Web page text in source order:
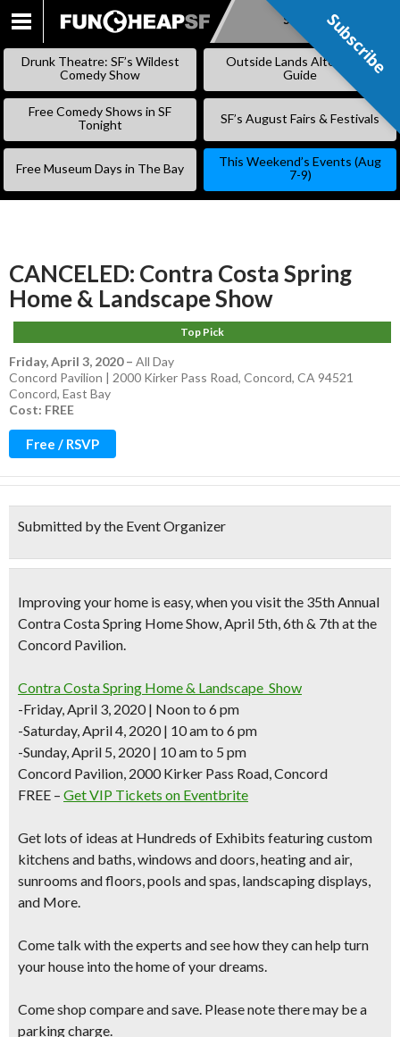
SKIP
Subscribe
Drunk Theatre: SF’s Wildest
Comedy Show
Outside Lands Alternative
Guide
Free Comedy Shows in SF
Tonight
SF’s August Fairs & Festivals
Free Museum Days in The Bay
This Weekend’s Events (Aug
7-9)
CANCELED: Contra Costa Spring
Home & Landscape Show
Top Pick
Friday, April 3, 2020– All Day
Concord Pavilion | 2000 Kirker Pass Road, Concord, CA 94521
Concord, East Bay
Cost: FREE
Free / RSVP
Submitted by the Event Organizer
Improving your home is easy, when you visit the 35th Annual
Contra Costa Spring Home Show, April 5th, 6th & 7th at the
Concord Pavilion.
Contra Costa Spring Home & Landscape Show
-Friday, April 3, 2020 | Noon to 6 pm
-Saturday, April 4, 2020 | 10 am to 6 pm
-Sunday, April 5, 2020 | 10 am to 5 pm
Concord Pavilion, 2000 Kirker Pass Road, Concord
FREE – Get VIP Tickets on Eventbrite
Get lots of ideas at Hundreds of Exhibits featuringcustom
kitchens and baths, windows and doors, heating and air,
sunrooms and floors, pools and spas, landscaping displays,
and More.
Come talk with the experts and see how they can help turn
your house into the home of your dreams.
Come shop compare and save. Please note there may be a
parking charge.
Subscribe